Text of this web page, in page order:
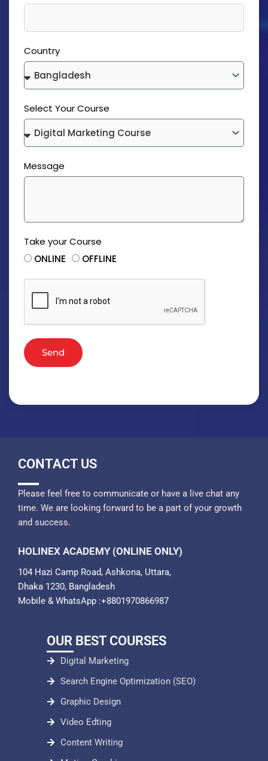
Country
Select Your Course
Message
Take your Course
ONLINE
OFFLINE
Send
CONTACT US
Please feel free to communicate or have a live chat any
time. We are looking forward to be a part of your growth
and success.
HOLINEX ACADEMY (ONLINE ONLY)
104 Hazi Camp Road, Ashkona, Uttara,
Dhaka 1230, Bangladesh
Mobile & WhatsApp :+8801970866987
OUR BEST COURSES
Digital Marketing
Search Engine Optimization (SEO)
Graphic Design
Video Edting
Content Writing